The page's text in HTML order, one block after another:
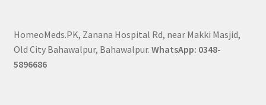
HomeoMeds.PK, Zanana Hospital Rd, near Makki Masjid,
Old City Bahawalpur, Bahawalpur. WhatsApp: 0348-
5896686